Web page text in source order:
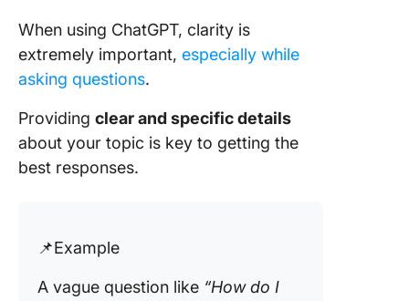
When using ChatGPT, clarity is
extremely important, especially while
asking questions.
Providing clear and specific details
about your topic is key to getting the
best responses.
📌Example
A vague question like “How do I